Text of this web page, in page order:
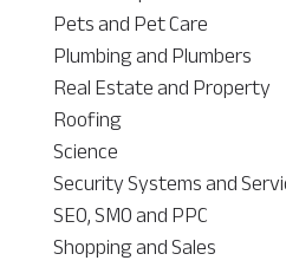
Pets and Pet Care
Plumbing and Plumbers
Real Estate and Property
Roofing
Science
Security Systems and
SEO, SMO and PPC
Shopping and Sales